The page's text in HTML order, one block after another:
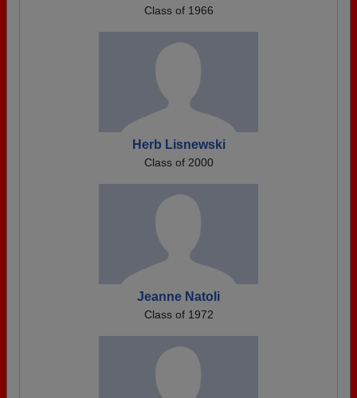
Class of 1966
Herb Lisnewski
Class of 2000
Jeanne Natoli
Class of 1972